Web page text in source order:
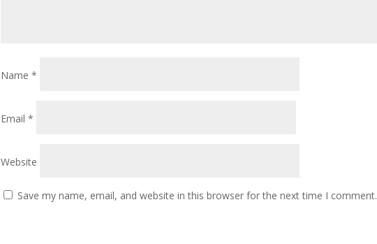
Name *
Email *
Website
Save my name, email, and website in this browser for the next time I comment.